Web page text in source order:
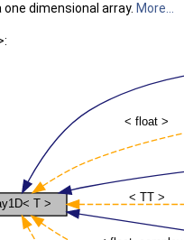
one dimensional array. More...